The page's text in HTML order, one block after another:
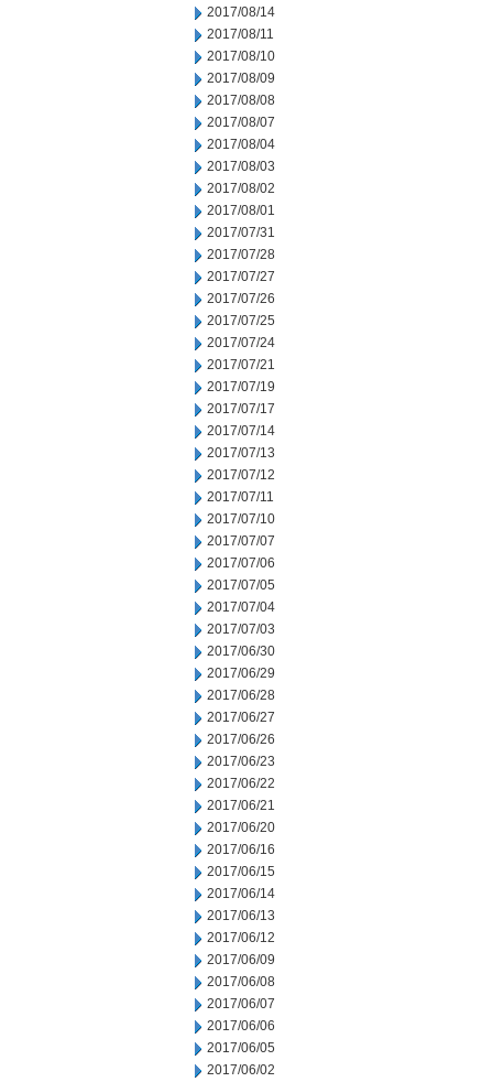
2017/08/14
2017/08/11
2017/08/10
2017/08/09
2017/08/08
2017/08/07
2017/08/04
2017/08/03
2017/08/02
2017/08/01
2017/07/31
2017/07/28
2017/07/27
2017/07/26
2017/07/25
2017/07/24
2017/07/21
2017/07/19
2017/07/17
2017/07/14
2017/07/13
2017/07/12
2017/07/11
2017/07/10
2017/07/07
2017/07/06
2017/07/05
2017/07/04
2017/07/03
2017/06/30
2017/06/29
2017/06/28
2017/06/27
2017/06/26
2017/06/23
2017/06/22
2017/06/21
2017/06/20
2017/06/16
2017/06/15
2017/06/14
2017/06/13
2017/06/12
2017/06/09
2017/06/08
2017/06/07
2017/06/06
2017/06/05
2017/06/02